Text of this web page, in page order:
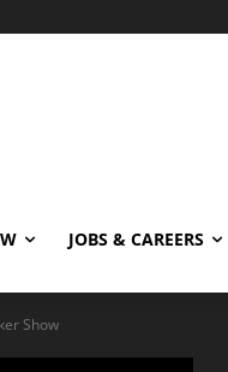
JOBS & CAREERS
Show